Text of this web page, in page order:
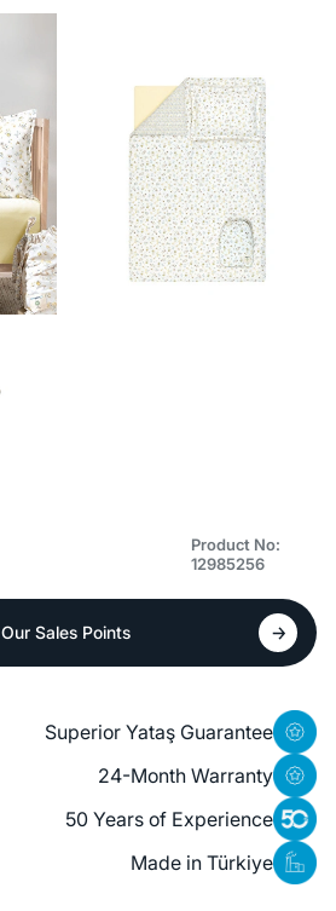
Product No:
12985256
Our Sales Points
Superior Yataş Guarantee
24-Month Warranty
50 Years of Experience
Made in Türkiye